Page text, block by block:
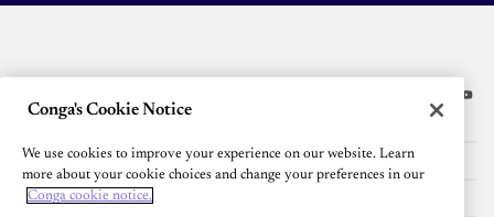
Platform
Resources
Community
Conga's Cookie Notice
We use cookies to improve your experience on our website. Learn
more about your cookie choices and change your preferences in our
Conga cookie notice.